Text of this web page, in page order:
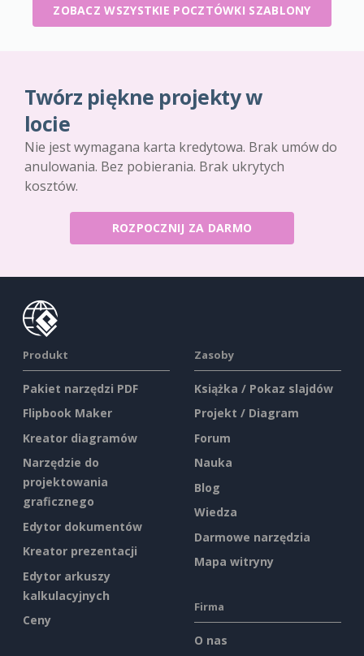
ZOBACZ WSZYSTKIE POCZTÓWKI SZABLONY
Twórz piękne projekty w
locie
Nie jest wymagana karta kredytowa. Brak umów do
anulowania. Bez pobierania. Brak ukrytych
kosztów.
ROZPOCZNIJ ZA DARMO
Produkt
Pakiet narzędzi PDF
Flipbook Maker
Kreator diagramów
Narzędzie do
projektowania
graficznego
Edytor dokumentów
Kreator prezentacji
Edytor arkuszy
kalkulacyjnych
Ceny
Zasoby
Książka / Pokaz slajdów
Projekt / Diagram
Forum
Nauka
Blog
Wiedza
Darmowe narzędzia
Mapa witryny
Firma
O nas